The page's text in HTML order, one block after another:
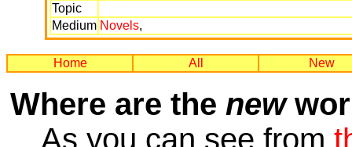
Topic
Medium Novels,
Home All New
Where are the new
As you can see from